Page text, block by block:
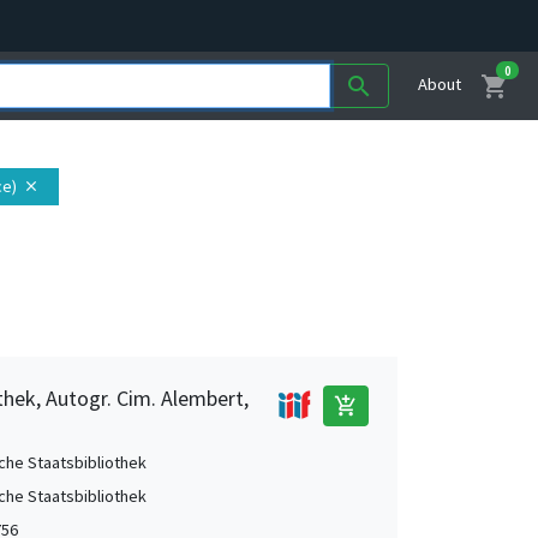
search About shopping_cart
0
close
Autogr. Cim. Alembert, add_shopping_cart
Staatsbibliothek
Staatsbibliothek